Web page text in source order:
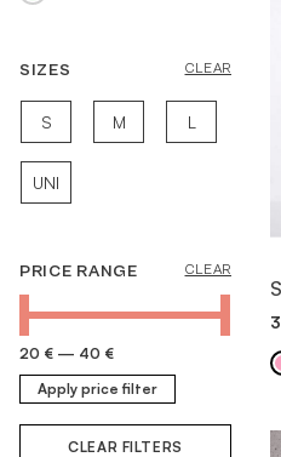
SIZES CLEAR
S M L
UNI
PRICE RANGE CLEAR
20 € — 40 €
Apply price filter
CLEAR FILTERS